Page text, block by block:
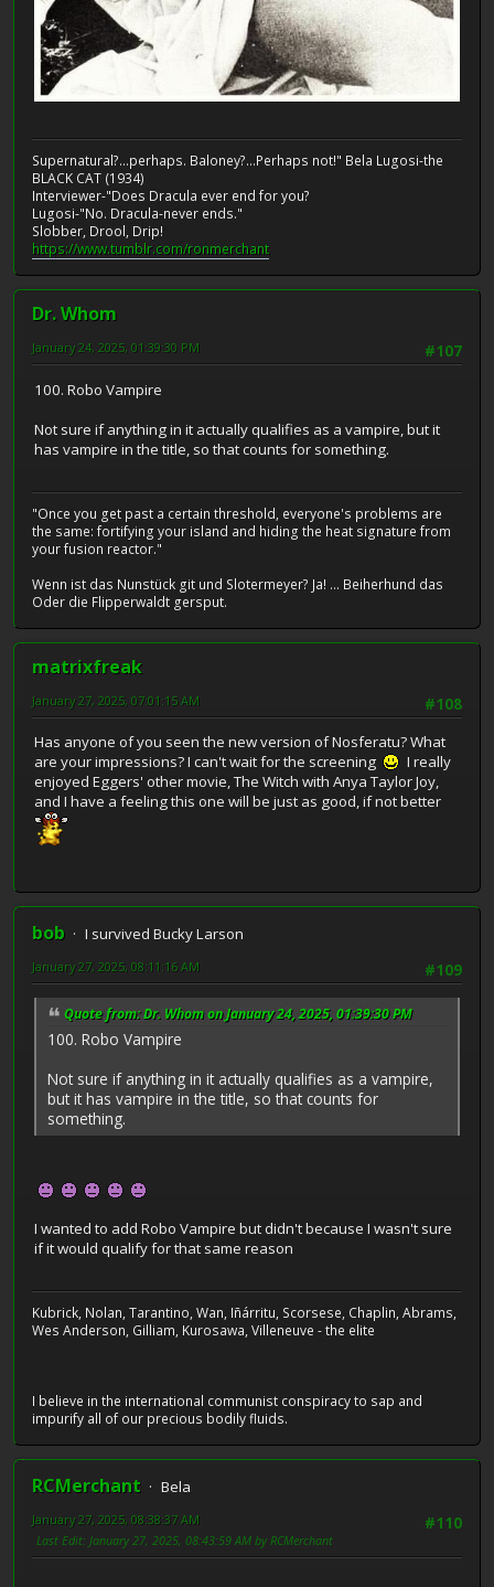
Supernatural?...perhaps. Baloney?...Perhaps not!" Bela Lugosi-the
BLACK CAT (1934)
Interviewer-"Does Dracula ever end for you?
Lugosi-"No. Dracula-never ends."
Slobber, Drool, Drip!
https://www.tumblr.com/ronmerchant
Dr. Whom
#107
January 24, 2025, 01:39:30 PM
100. Robo Vampire
Not sure if anything in it actually qualifies as a vampire, but it
has vampire in the title, so that counts for something.
"Once you get past a certain threshold, everyone's problems are
the same: fortifying your island and hiding the heat signature from
your fusion reactor."
Wenn ist das Nunstück git und Slotermeyer? Ja! ... Beiherhund das
Oder die Flipperwaldt gersput.
matrixfreak
#108
January 27, 2025, 07:01:15 AM
Has anyone of you seen the new version of Nosferatu? What
are your impressions? I can't wait for the screening
I really
enjoyed Eggers' other movie, The Witch with Anya Taylor Joy,
and I have a feeling this one will be just as good, if not better
bob
I survived Bucky Larson
#109
January 27, 2025, 08:11:16 AM
Quote from: Dr. Whom on January 24, 2025, 01:39:30 PM
100. Robo Vampire
Not sure if anything in it actually qualifies as a vampire,
but it has vampire in the title, so that counts for
something.
I wanted to add Robo Vampire but didn't because I wasn't sure
if it would qualify for that same reason
Kubrick, Nolan, Tarantino, Wan, Iñárritu, Scorsese, Chaplin, Abrams,
Wes Anderson, Gilliam, Kurosawa, Villeneuve - the elite
I believe in the international communist conspiracy to sap and
impurify all of our precious bodily fluids.
RCMerchant
Bela
#110
January 27, 2025, 08:38:37 AM
Last Edit: January 27, 2025, 08:43:59 AM by RCMerchant